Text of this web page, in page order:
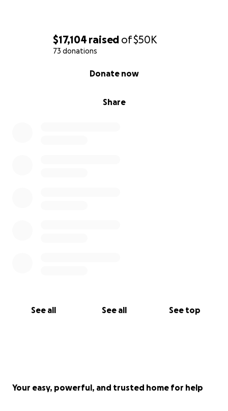
$17,104 raised of$50K
73 donations
Share
Donate now
See all See all See top
Your easy, powerful, and trusted home for help